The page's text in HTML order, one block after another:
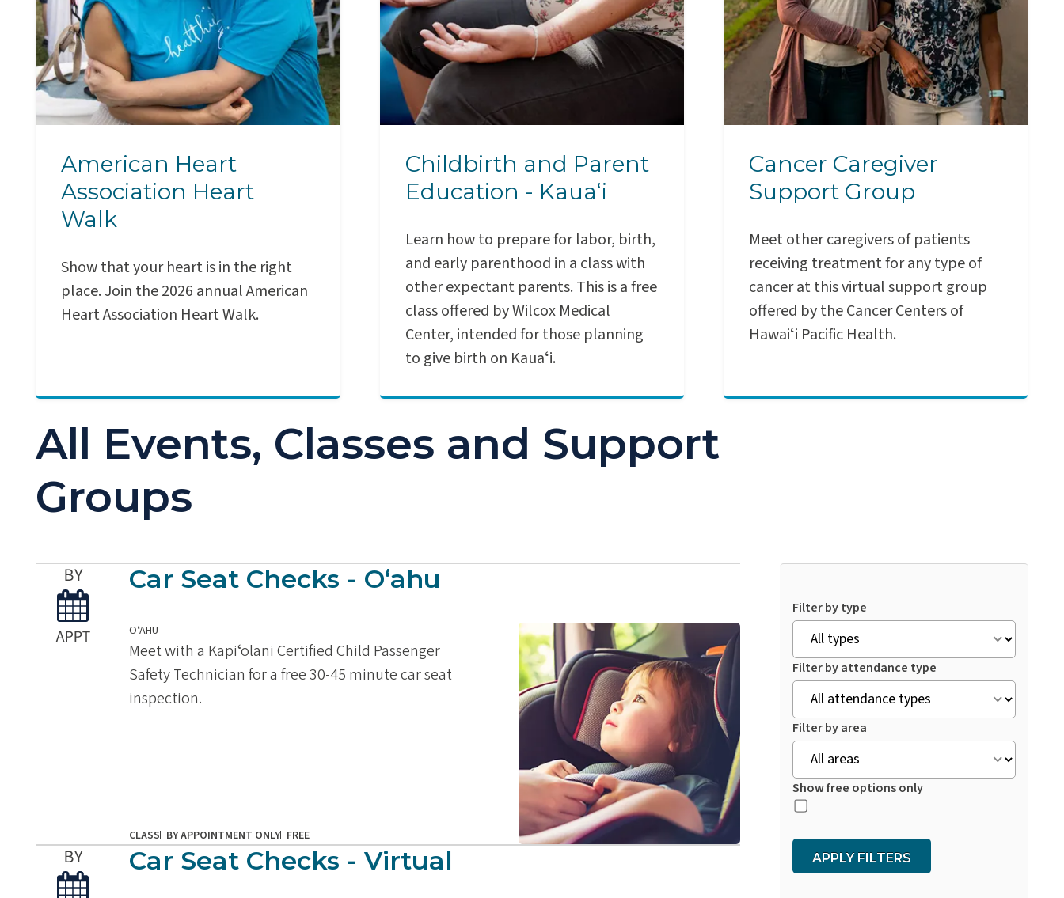
American Heart
Association Heart
Walk
Show that your heart is in the right
place. Join the 2026 annual American
Heart Association Heart Walk.
Childbirth and Parent
Education - Kauaʻi
Learn how to prepare for labor, birth,
and early parenthood in a class with
other expectant parents. This is a free
class offered by Wilcox Medical
Center, intended for those planning
to give birth on Kauaʻi.
Cancer Caregiver
Support Group
Meet other caregivers of patients
receiving treatment for any type of
cancer at this virtual support group
offered by the Cancer Centers of
Hawaiʻi Pacific Health.
All Events, Classes and Support
Groups
Filter by type
Filter by attendance type
Filter by area
Show free options only
APPLY FILTERS
Car Seat Checks - Oʻahu
OʻAHU
Meet with a Kapiʻolani Certified Child Passenger
Safety Technician for a free 30-45 minute car seat
inspection.
CLASS BY APPOINTMENT ONLY FREE
Car Seat Checks - Virtual